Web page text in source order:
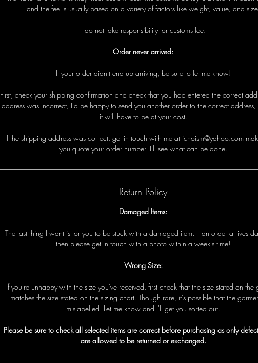
and the fee is usually based on a variety of factors like weight, value, and
I do not take responsibility for customs fee.
Order never arrived:
If your order didn't end up arriving, be sure to let me know!
First, check your shipping confirmation and check that you had entered the correct
address was incorrect, I'd be happy to send you another order to the correct address,
it will have to be at your cost.
Ifthe shipping address was correct, get in touch with me at ichoism@yahoo.com mak
you quote yourordernumber. I'll seewhatcan bedone.
Return Policy
Damaged Items:
The last thing I wantis for you to be stuck with a damaged item. Ifan order arrives da
then please get in touch with a photo within a week's time!
Wrong Size:
Ifyou're unhappywith the size you've received, first check that the size stated on the
matches the size stated on the sizing chart. Though rare, it's possible that the garme
mislabelled. Let me know and I'll get you sorted out.
Please be sure to check all selected items are correct before purchasing as only
are allowed to be returned or exchanged.